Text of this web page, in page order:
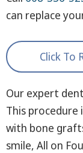
can replace
Click To
Our expert
This procedure
with bone
smile, All on